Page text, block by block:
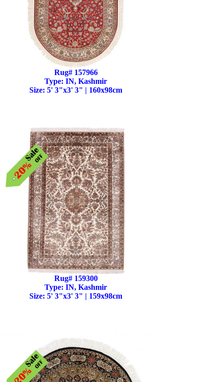
Rug# 157966
Type: IN, Kashmir
Size: 5' 3"x3' 3" | 160x98cm
Rug# 159300
Type: IN, Kashmir
Size: 5' 3"x3' 3" | 159x98cm